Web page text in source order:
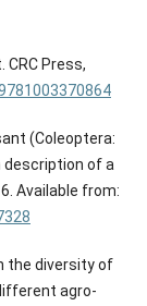
Press,
(Coleoptera:
description of a
Available from:
the diversity of
agro-